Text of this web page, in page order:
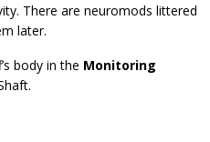
There are neuromods littered
later.
body in the Monitoring